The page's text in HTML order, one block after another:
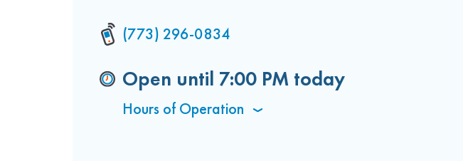
(773) 296-0834
Open until 7:00 PM today
Hours of Operation